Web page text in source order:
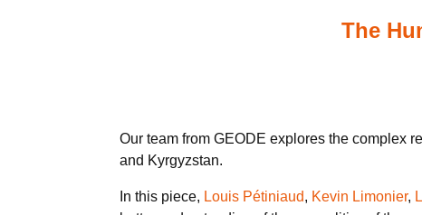
The
Our team from GEODE explores the complex
and Kyrgyzstan.
In this piece, Louis Pétiniaud, Kevin Limonier,